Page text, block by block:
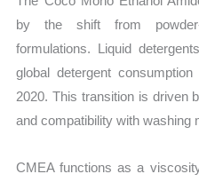
by the shift from
formulations. Liquid
global detergent
2020. This transition is driven
and compatibility with washing
CMEA functions as a